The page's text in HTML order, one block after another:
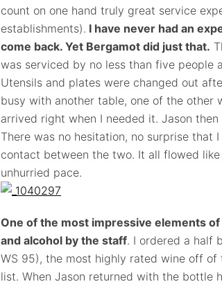
count on one hand truly great service
establishments). I have never had an
come back. Yet Bergamot did just that.
was serviced by no less than five people
Utensils and plates were changed out
busy with another table, one of the
arrived right when I needed it. Jason
There was no hesitation, no surprise that
contact between the two. It all flowed
unhurried pace.
One of the most impressive elements
and alcohol by the staff. I ordered a half
WS 95), the most highly rated wine off
list. When Jason returned with the bottle